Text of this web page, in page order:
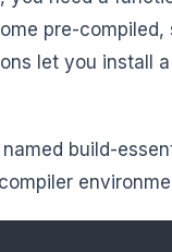
pre-
let you install
build-